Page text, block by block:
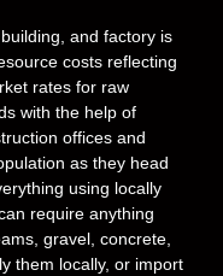
and factory is
costs reflecting
rates for raw
with the help of
offices and
as they head
using locally
require anything
gravel, concrete,
them locally, or import